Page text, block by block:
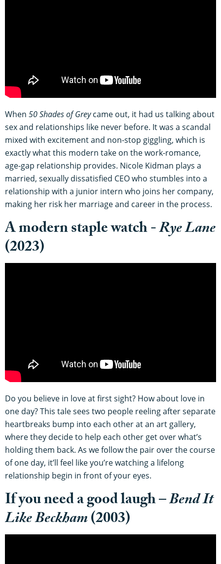
When 50 Shades of Greycame out, it had us talking about
sex and relationships like never before. It was a scandal
mixed with excitement and non-stop giggling, which is
exactly what this modern take on the work-romance,
age-gap relationship provides. Nicole Kidman plays a
married, sexually dissatisfied CEO who stumbles into a
relationship with a junior intern who joins her company,
making her risk her marriage and career in the process.
A modern staple watch -Rye Lane
(2023)
Do you believe in love at first sight? How about love in
one day? This tale sees two people reeling after separate
heartbreaks bump into each other at an art gallery,
where they decide to help each other get over what’s
holding them back. As we follow the pair over the course
of one day, it’ll feel like you’re watching a lifelong
relationship begin in front of your eyes.
If you need a good laugh –Bend It
Like Beckham(2003)